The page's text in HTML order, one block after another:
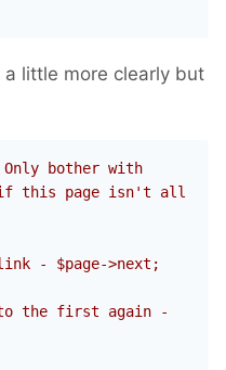
little more clearly but
bother with
this page isn't all
- $page->next;
the first again -